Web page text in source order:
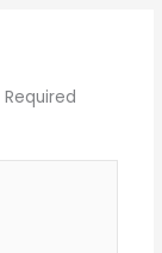
Required